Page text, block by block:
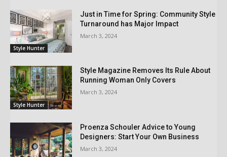
Style Hunter
Just in Time for Spring: Community Style
Turnaround has Major Impact
March 3, 2024
Style Hunter
Style Magazine Removes Its Rule About
Running Woman Only Covers
March 3, 2024
Proenza Schouler Advice to Young
Designers: Start Your Own Business
March 3, 2024